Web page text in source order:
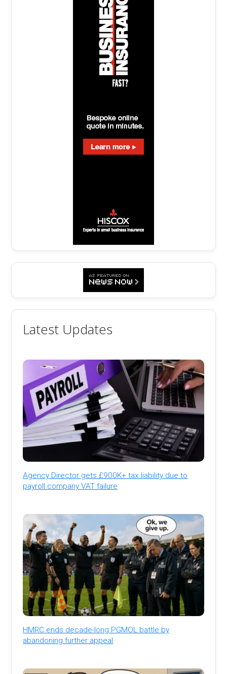
Latest Updates
Agency Director gets £900K+ tax liability due to
payroll company VAT failure
HMRC ends decade-long PGMOL battle by
abandoning further appeal